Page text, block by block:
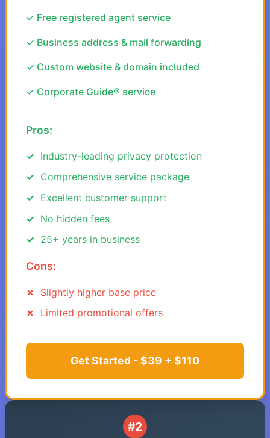
✓ Free registered agent service
✓ Business address & mail forwarding
✓ Custom website & domain included
✓ Corporate Guide® service
Pros:
Industry-leading privacy protection
Comprehensive service package
Excellent customer support
No hidden fees
25+ years in business
Cons:
Slightly higher base price
Limited promotional offers
Get Started - $39 + $110
#2